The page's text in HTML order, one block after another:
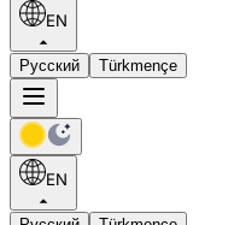
EN
Русский Türkmençe
EN